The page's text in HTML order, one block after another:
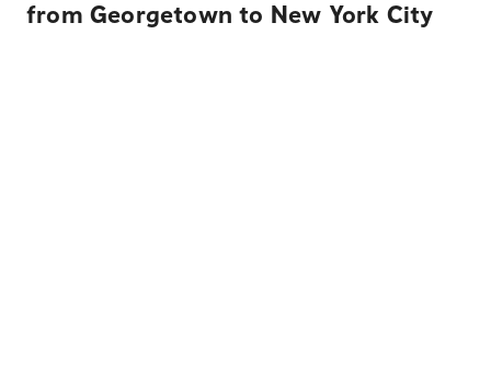
from Georgetown to New York City